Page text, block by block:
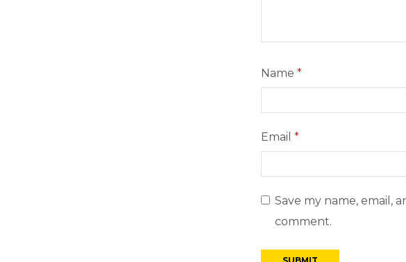
Name *
Email *
Save my name, email,
comment.